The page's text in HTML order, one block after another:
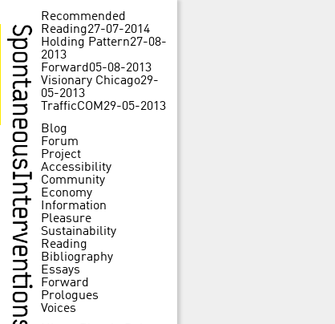
Recommended
Reading27-07-2014
Holding Pattern27-08-
2013
Forward05-08-2013
Visionary Chicago29-
05-2013
TrafficCOM29-05-2013
Blog
Forum
Project
Accessibility
Community
Economy
Information
Pleasure
Sustainability
Reading
Bibliography
Essays
Forward
Prologues
Voices